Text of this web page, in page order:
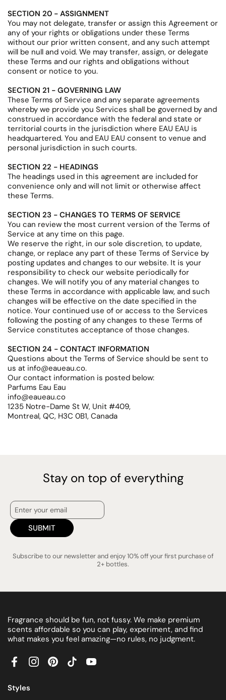
SECTION 20 - ASSIGNMENT
You may not delegate, transfer or assign this Agreement or
any of your rights or obligations under these Terms
without our prior written consent, and any such attempt
will be null and void. We may transfer, assign, or delegate
these Terms and our rights and obligations without
consent or notice to you.
SECTION 21 - GOVERNING LAW
These Terms of Service and any separate agreements
whereby we provide you Services shall be governed by and
construed in accordance with the federal and state or
territorial courts in the jurisdiction where EAU EAU is
headquartered. You and EAU EAU consent to venue and
personal jurisdiction in such courts.
SECTION 22 - HEADINGS
The headings used in this agreement are included for
convenience only and will not limit or otherwise affect
these Terms.
SECTION 23 - CHANGES TO TERMS OF SERVICE
You can review the most current version of the Terms of
Service at any time on this page.
We reserve the right, in our sole discretion, to update,
change, or replace any part of these Terms of Service by
posting updates and changes to our website. It is your
responsibility to check our website periodically for
changes. We will notify you of any material changes to
these Terms in accordance with applicable law, and such
changes will be effective on the date specified in the
notice. Your continued use of or access to the Services
following the posting of any changes to these Terms of
Service constitutes acceptance of those changes.
SECTION 24 - CONTACT INFORMATION
Questions about the Terms of Service should be sent to
us at info@eaueau.co.
Our contact information is posted below:
Parfums Eau Eau
info@eaueau.co
1235 Notre-Dame St W, Unit #409,
Montreal, QC, H3C 0B1, Canada
Stay on top of everything
SUBMIT
Subscribe to our newsletter and enjoy 10% off your first purchase of
2+ bottles.
Fragrance should be fun, not fussy. We make premium
scents affordable so you can play, experiment, and find
what makes you feel amazing—no rules, no judgment.
FacebookInstagram
PinterestTikTokYouTube
Styles